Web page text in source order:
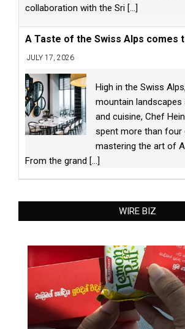
collaboration with the Sri [...]
A Taste of the Swiss Alps comes
JULY 17, 2026
High in the Swiss
mountain
and cuisine, Chef
spent more than four
mastering the art of
From the grand [...]
WIRE BIZ